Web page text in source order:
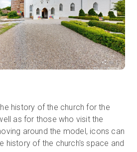
history of the church for the
as for those who visit the
around the model, icons can
history of the church's space and